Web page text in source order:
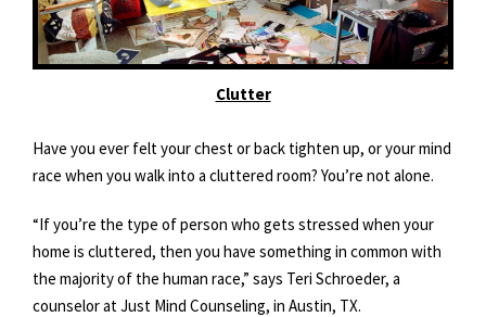
Clutter
Have you ever felt your chest or back tighten up, or your mind
race when you walk into a cluttered room? You’re not alone.
“If you’re the type of person who gets stressed when your
home is cluttered, then you have something in common with
the majority of the human race,” says Teri Schroeder, a
counselor at Just Mind Counseling, in Austin, TX.